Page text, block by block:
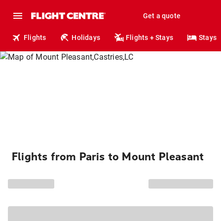
Get a quote
Flights Holidays Flights + Stays Stays
Flights from Paris to Mount Pleasant